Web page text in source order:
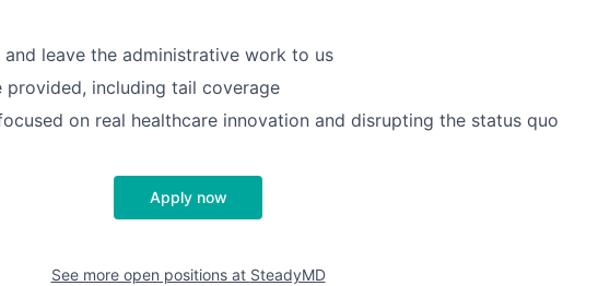
and leave the administrative work to us
provided, including tail coverage
on real healthcare innovation and disrupting the status quo
Apply now
See more open positions at SteadyMD